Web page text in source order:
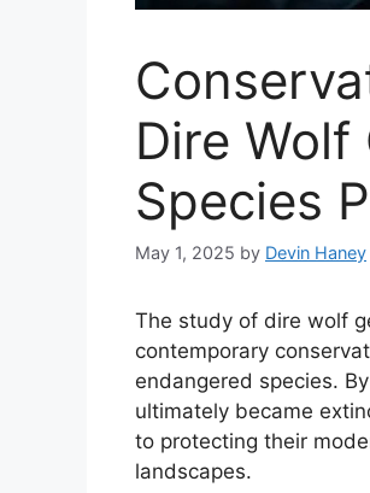
Dire
Species
May 1, 2025 by Devin Haney
The study of dire wolf
contemporary
endangered species.
ultimately became
to protecting their
landscapes.